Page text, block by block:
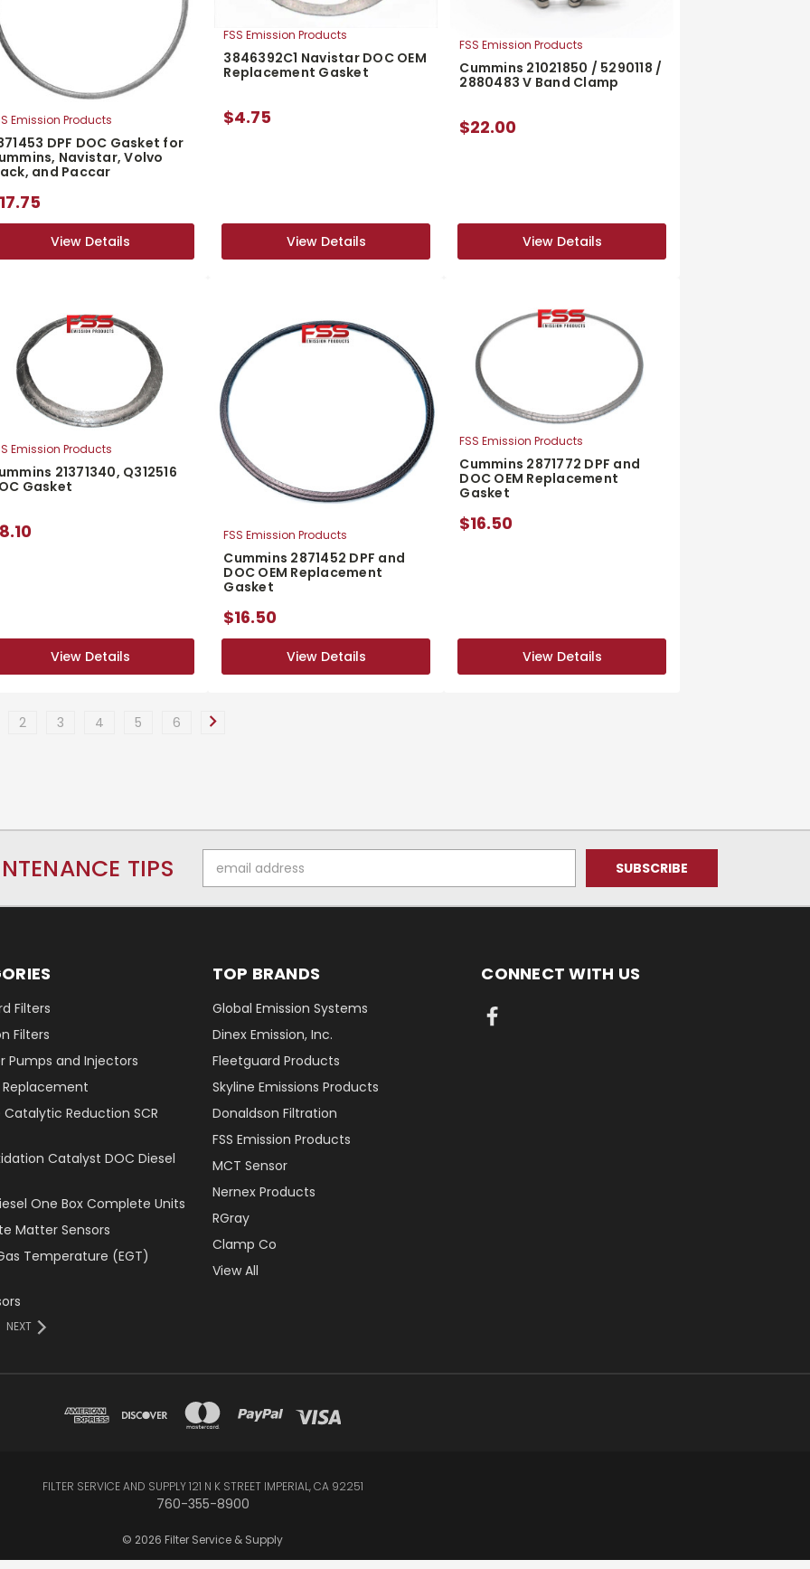
Emission Products
DPF DOC Gasket for
Navistar, Volvo
and Paccar
View Details
View Details
FSS Emission Products
3846392C1 Navistar DOC OEM
Replacement Gasket
$4.75
View Details
View Details
FSS Emission Products
Cummins 21021850 / 5290118 /
2880483 V Band Clamp
$22.00
View Details
View Details
Emission Products
21371340, Q312516
Gasket
View Details
View Details
FSS Emission Products
Cummins 2871452 DPF and
DOC OEM Replacement
Gasket
$16.50
View Details
View Details
FSS Emission Products
Cummins 2871772 DPF and
DOC OEM Replacement
Gasket
$16.50
View Details
View Details
2 3 4 5 6
TIPS
Address
Filters
Filters
Pumps and Injectors
Replacement
Reduction SCR
Catalyst DOC Diesel
One Box Complete Units
Matter Sensors
Temperature (EGT)
NEXT
TOP BRANDS
Global Emission Systems
Dinex Emission, Inc.
Fleetguard Products
Skyline Emissions Products
Donaldson Filtration
FSS Emission Products
MCT Sensor
Nernex Products
RGray
Clamp Co
View All
CONNECT WITH US
FILTER SERVICE AND SUPPLY 121 N K STREET IMPERIAL, CA 92251
760-355-8900
© 2026 Filter Service & Supply